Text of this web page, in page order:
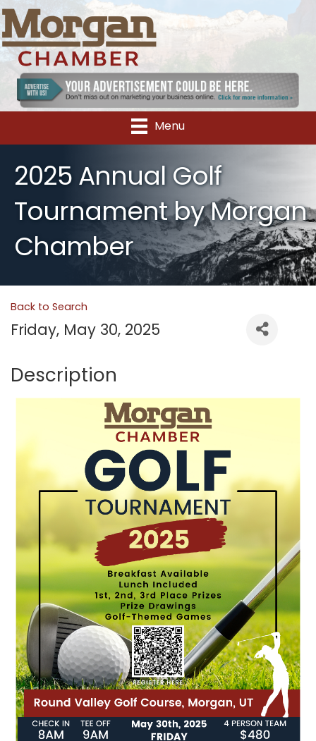
Menu
2025 Annual Golf
Tournament by Morgan
Chamber
Back to Search
Friday, May 30, 2025
Description